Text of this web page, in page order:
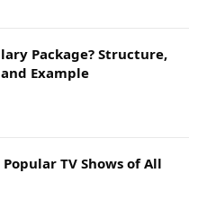
Package? Structure,
Example
TV Shows of All